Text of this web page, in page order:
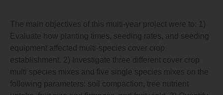
The main objectives of this multi-year project were to: 1)
Evaluate how planting times, seeding rates, and seeding
equipment affected multi-species cover crop
establishment. 2) Investigate three different cover crop
multi species mixes and five single species mixes on the
following parameters: soil compaction, tree nutrient